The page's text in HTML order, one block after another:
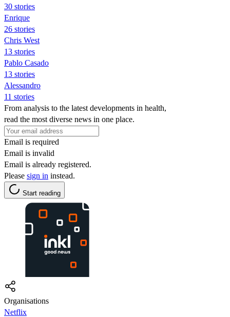
30 stories
Enrique
26 stories
Chris West
13 stories
Pablo Casado
13 stories
Alessandro
11 stories
From analysis to the latest developments in health,
read the most diverse news in one place.
Email is required
Email is invalid
Email is already registered.
Please sign in instead.
Start reading
Organisations
Netflix